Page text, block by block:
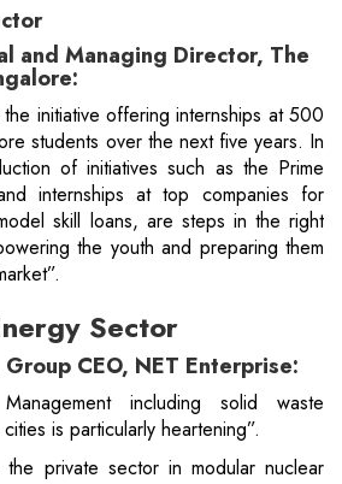
and Managing Director, The
initiative offering internships at 500
students over the next five years. In
of initiatives such as the Prime
internships at top companies for
skill loans, are steps in the right
the youth and preparing them
Sector
CEO, NET Enterprise:
including solid waste
is particularly heartening”.
the private sector in modular nuclear